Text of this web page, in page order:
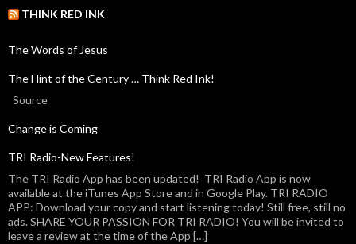
THINK RED INK
The Words of Jesus
The Hint of the Century … Think Red Ink!
Source
Change is Coming
TRI Radio-New Features!
The TRI Radio App has been updated! TRI Radio App is now
available at the iTunes App Store and in Google Play. TRI RADIO
APP: Download your copy and start listening today! Still free, still no
ads. SHARE YOUR PASSION FOR TRI RADIO! You will be invited to
leave a review at the time of the App […]